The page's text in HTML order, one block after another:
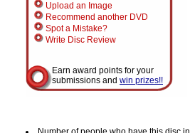
Upload an Image
Recommend another DVD
Spot a Mistake?
Write Disc Review
Earn award points for your
submissions and win prizes!!